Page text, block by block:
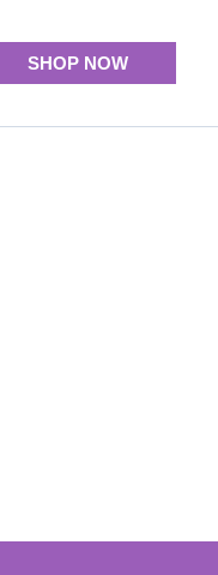
SHOP NOW